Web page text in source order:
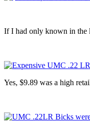
If I had only known in the
Yes, $9.89 was a high